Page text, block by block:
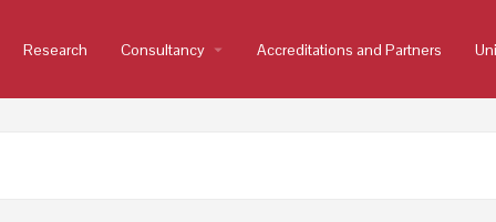
Research Consultancy arrow_drop_down Accreditations and Partners